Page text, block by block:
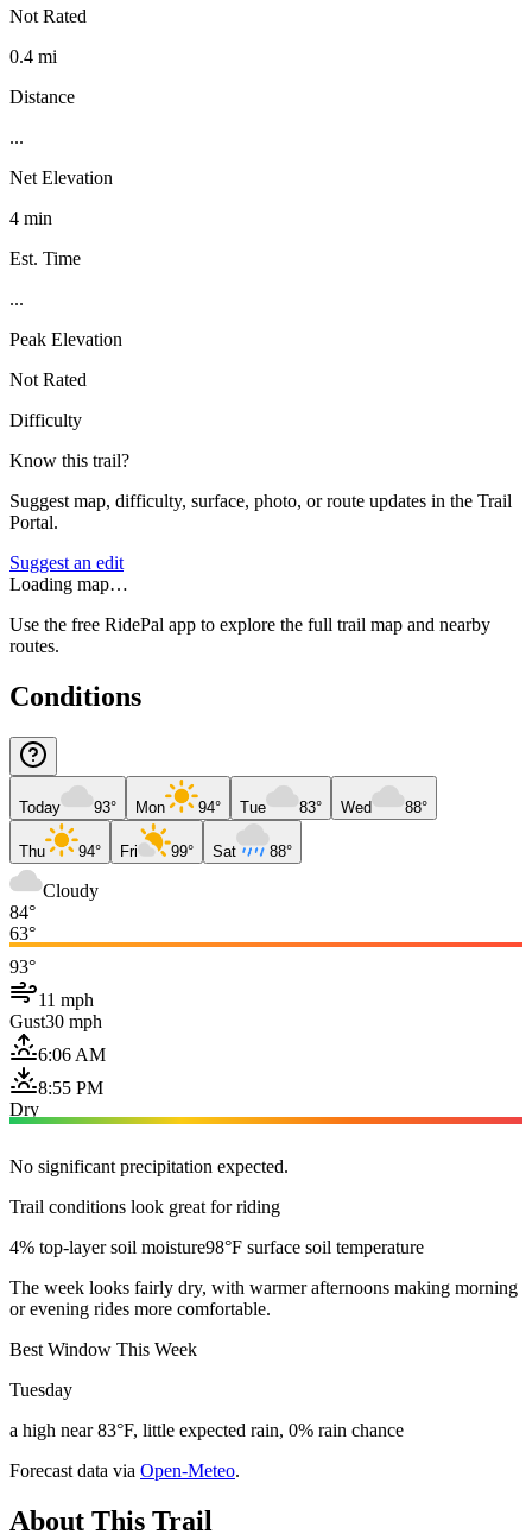
Not Rated
0.4 mi
Distance
...
Net Elevation
4 min
Est. Time
...
Peak Elevation
Not Rated
Difficulty
Know this trail?
Suggest map, difficulty, surface, photo, or route updates in the Trail
Portal.
Suggest an edit
Loading map…
Use the free RidePal app to explore the full trail map and nearby
routes.
Conditions
Today 93° Mon 94° Tue 83° Wed 88°
Thu 94° Fri 99° Sat 88°
Cloudy
84°
63°
93°
11 mph
Gust30 mph
6:06 AM
8:55 PM
Dry
No significant precipitation expected.
Trail conditions look great for riding
4% top-layer soil moisture98°F surface soil temperature
The week looks fairly dry, with warmer afternoons making morning
or evening rides more comfortable.
Best Window This Week
Tuesday
a high near 83°F, little expected rain, 0% rain chance
Forecast data via Open-Meteo.
About This Trail